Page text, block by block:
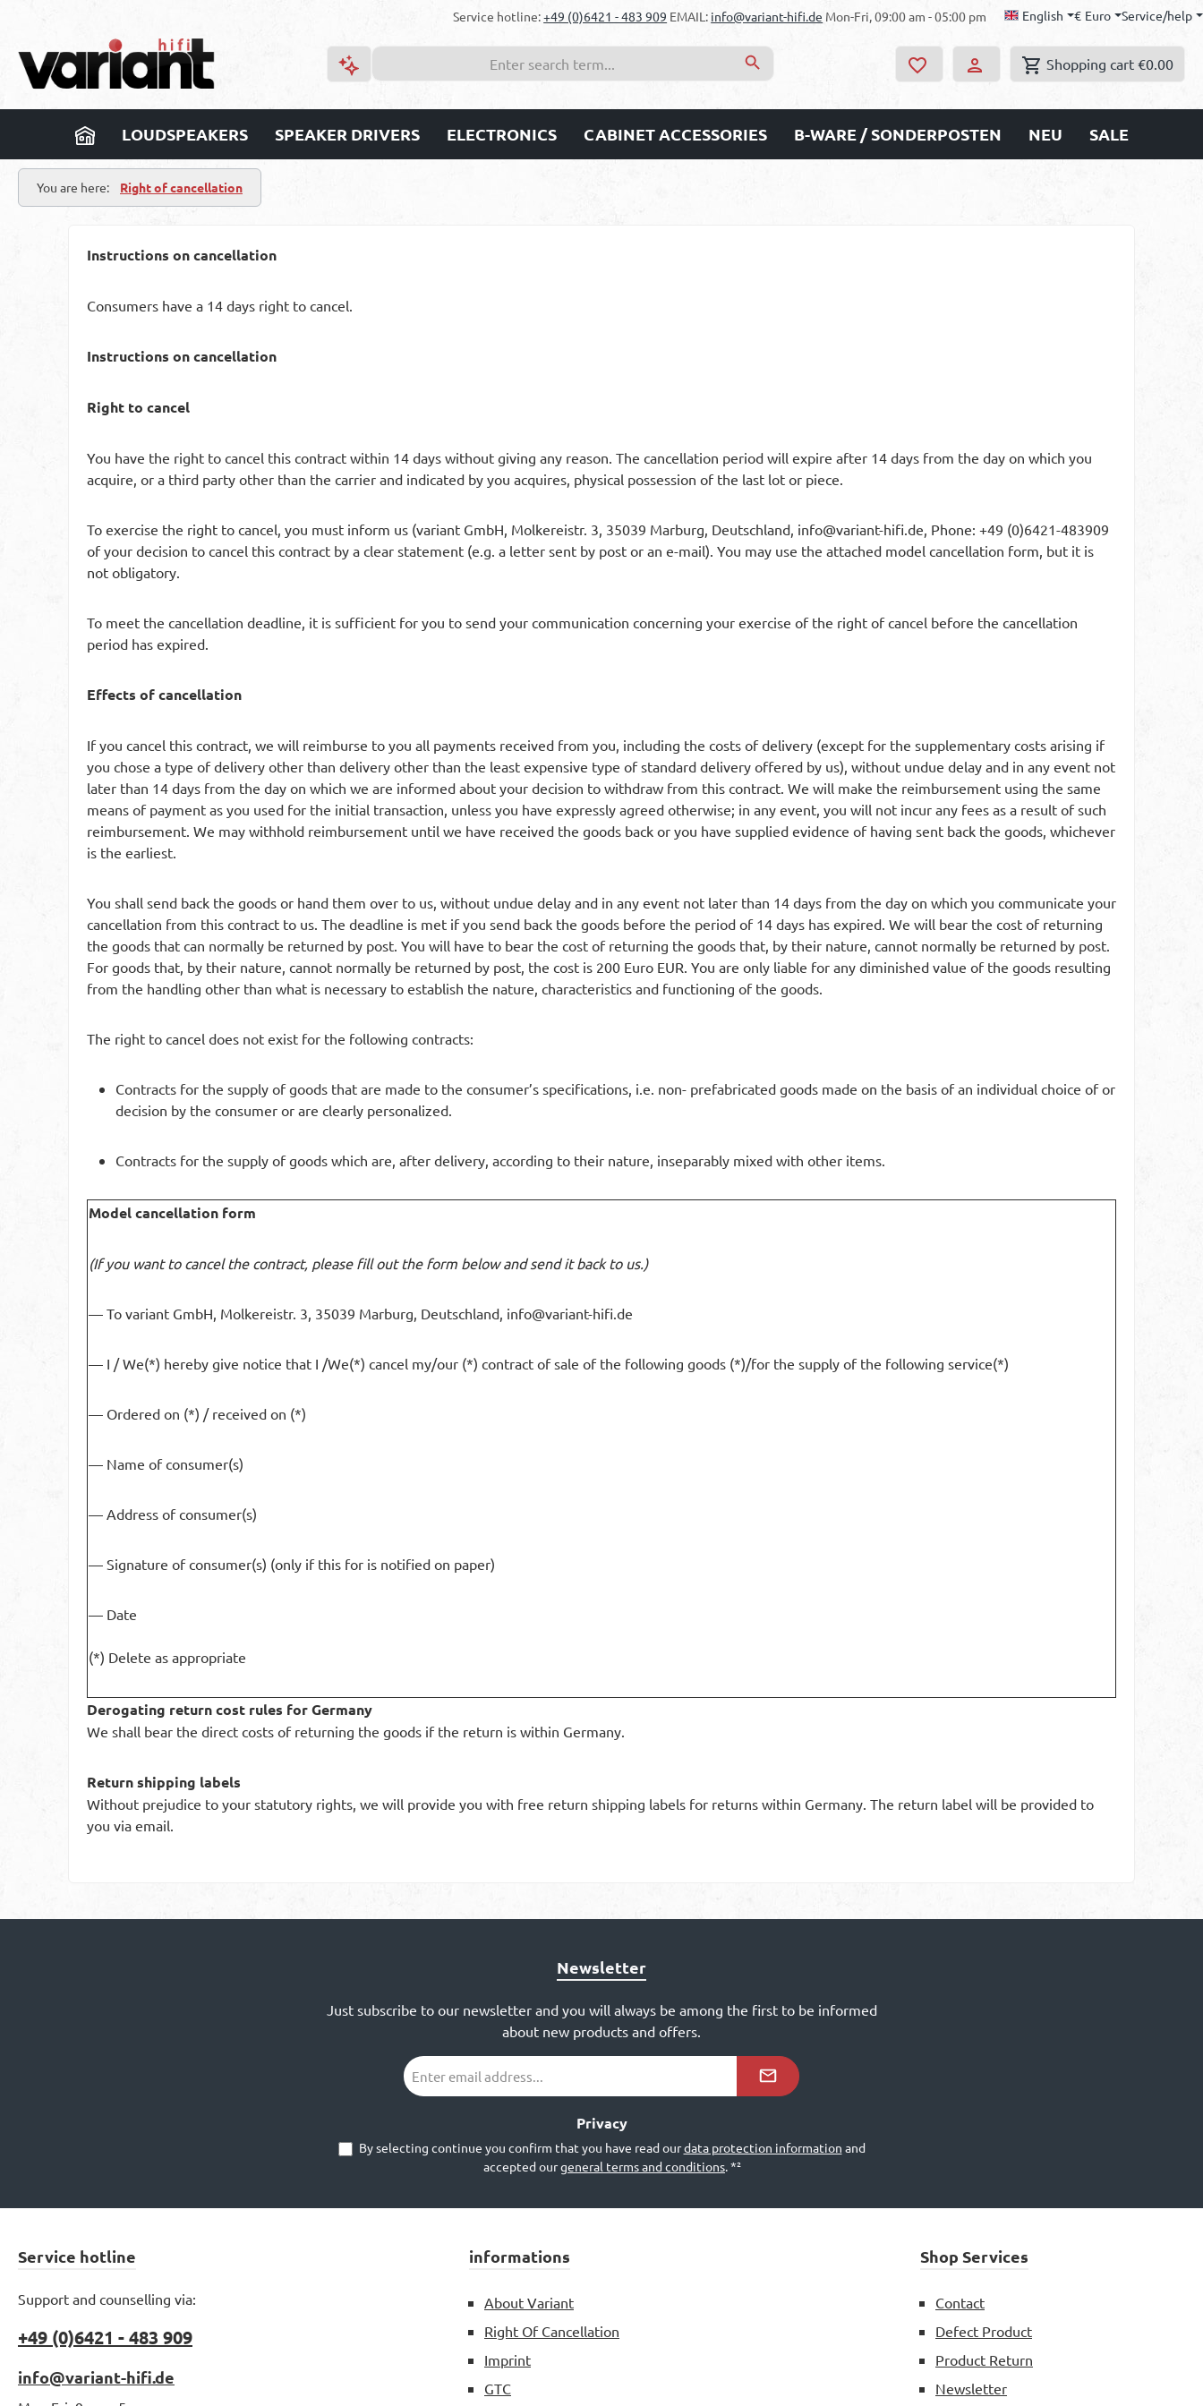
Service hotline:+49 (0)6421 - 483 909 EMAIL: info@variant-hifi.de Mon-Fri, 09:00 am - 05:00 pm English € Euro Service/help
Shopping cart €0.00
LOUDSPEAKERS SPEAKER DRIVERS ELECTRONICS CABINET ACCESSORIES B-WARE / SONDERPOSTEN NEU SALE
You are here: Right of cancellation
Instructions on cancellation
Consumers have a 14 days right to cancel.
Instructions on cancellation
Right to cancel
You have the right to cancel this contract within 14 days without giving any reason. The cancellation period will expire after 14 days from the day on which you
acquire, or a third party other than the carrier and indicated by you acquires, physical possession of the last lot or piece.
To exercise the right to cancel, you must inform us (variant GmbH, Molkereistr. 3, 35039 Marburg, Deutschland, info@variant-hifi.de, Phone: +49 (0)6421-483909
of your decision to cancel this contract by a clear statement (e.g. a letter sent by post or an e-mail). You may use the attached model cancellation form, but it is
not obligatory.
To meet the cancellation deadline, it is sufficient for you to send your communication concerning your exercise of the right of cancel before the cancellation
period has expired.
Effects of cancellation
If you cancel this contract, we will reimburse to you all payments received from you, including the costs of delivery (except for the supplementary costs arising if
you chose a type of delivery other than delivery other than the least expensive type of standard delivery offered by us), without undue delay and in any event not
later than 14 days from the day on which we are informed about your decision to withdraw from this contract. We will make the reimbursement using the same
means of payment as you used for the initial transaction, unless you have expressly agreed otherwise; in any event, you will not incur any fees as a result of such
reimbursement. We may withhold reimbursement until we have received the goods back or you have supplied evidence of having sent back the goods, whichever
is the earliest.
You shall send back the goods or hand them over to us, without undue delay and in any event not later than 14 days from the day on which you communicate your
cancellation from this contract to us. The deadline is met if you send back the goods before the period of 14 days has expired. We will bear the cost of returning
the goods that can normally be returned by post. You will have to bear the cost of returning the goods that, by their nature, cannot normally be returned by post.
For goods that, by their nature, cannot normally be returned by post, the cost is 200 Euro EUR. You are only liable for any diminished value of the goods resulting
from the handling other than what is necessary to establish the nature, characteristics and functioning of the goods.
The right to cancel does not exist for the following contracts:
Contracts for the supply of goods that are made to the consumer’s specifications, i.e. non- prefabricated goods made on the basis of an individual choice of or
decision by the consumer or are clearly personalized.
Contracts for the supply of goods which are, after delivery, according to their nature, inseparably mixed with other items.
Model cancellation form
(If you want to cancel the contract, please fill out the form below and send it back to us.)
— To variant GmbH, Molkereistr. 3, 35039 Marburg, Deutschland, info@variant-hifi.de
— I / We(*) hereby give notice that I /We(*) cancel my/our (*) contract of sale of the following goods (*)/for the supply of the following service(*)
— Ordered on (*) / received on (*)
— Name of consumer(s)
— Address of consumer(s)
— Signature of consumer(s) (only if this for is notified on paper)
— Date
(*) Delete as appropriate
Derogating return cost rules for Germany
We shall bear the direct costs of returning the goods if the return is within Germany.
Return shipping labels
Without prejudice to your statutory rights, we will provide you with free return shipping labels for returns within Germany. The return label will be provided to
you via email.
Newsletter
Just subscribe to our newsletter and you will always be among the first to be informed
about new products and offers.
Email
address
Privacy
By selecting continue you confirm that you have read ourdata protection information and
accepted ourgeneral terms and conditions.*²
Service hotline
Support and counselling via:
+49 (0)6421 - 483 909
info@variant-hifi.de
informations
About Variant
Right Of Cancellation
Imprint
GTC
Shop Services
Contact
Defect Product
Product Return
Newsletter